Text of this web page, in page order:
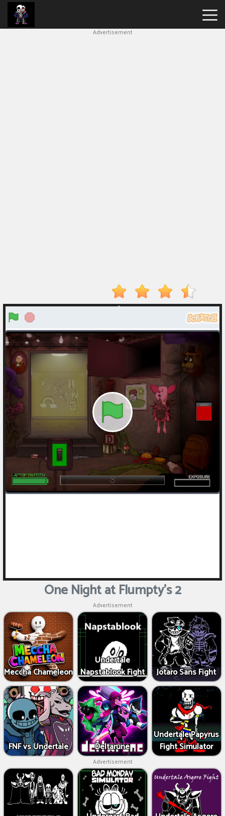
Advertisement
One Night at Flumpty's 2
Advertisement
Meccha Chameleon
Undertale
Napstablook Fight
Jotaro Sans Fight
FNF vs Undertale Deltarune
Undertale Papyrus
Fight Simulator
Advertisement